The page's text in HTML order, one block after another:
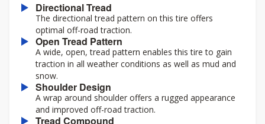
Directional Tread
The directional tread pattern on this tire offers
optimal off-road traction.
Open Tread Pattern
A wide, open, tread pattern enables this tire to gain
traction in all weather conditions as well as mud and
snow.
Shoulder Design
A wrap around shoulder offers a rugged appearance
and improved off-road traction.
Tread Compound